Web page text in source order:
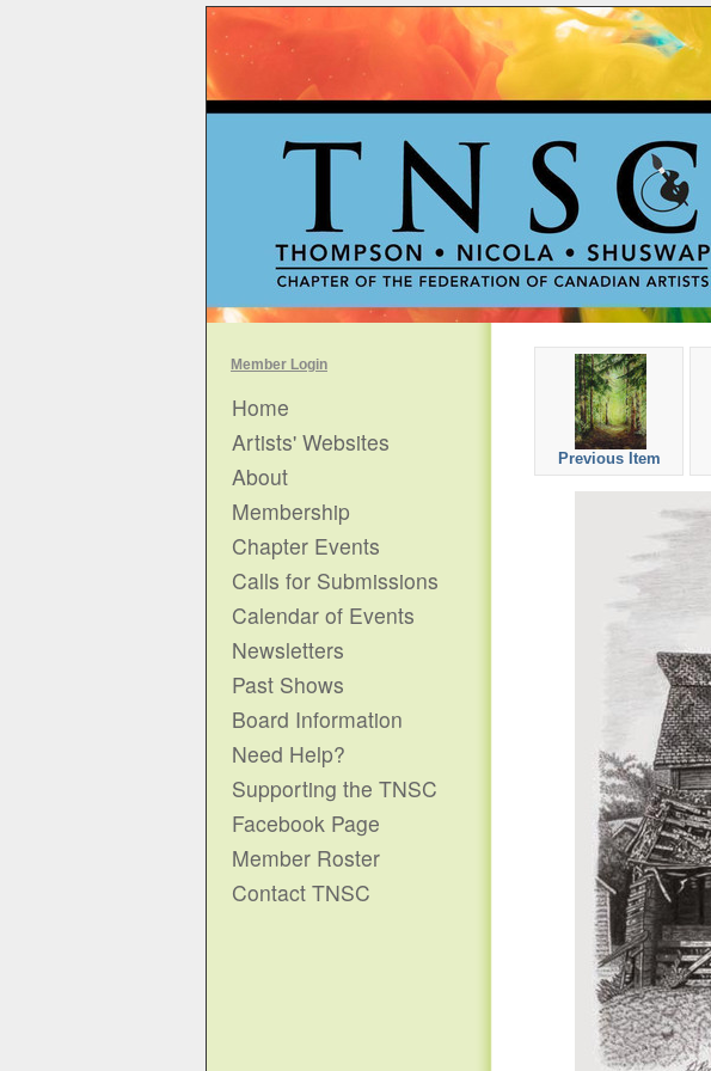
Previous Item
Member Login
Home
Artists' Websites
About
Membership
Chapter Events
Calls for Submissions
Calendar of Events
Newsletters
Past Shows
Board Information
Need Help?
Supporting the TNSC
Facebook Page
Member Roster
Contact TNSC